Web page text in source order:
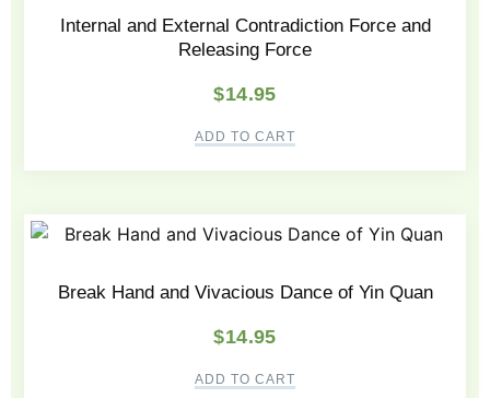
Internal and External Contradiction Force and
Releasing Force
$14.95
ADD TO CART
Break Hand and Vivacious Dance of Yin Quan
$14.95
ADD TO CART